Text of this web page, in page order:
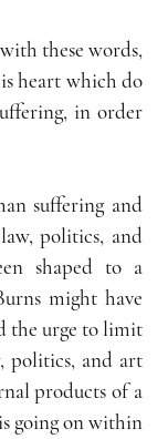
these words,
heart which do
in order
suffering and
politics, and
shaped to a
might have
the urge to limit
politics, and art
products of a
going on within